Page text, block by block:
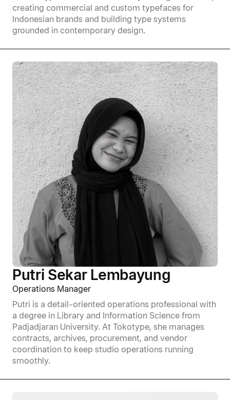
creating commercial and custom typefaces for
Indonesian brands and building type systems
grounded in contemporary design.
Putri Sekar Lembayung
Operations Manager
Putri is a detail-oriented operations professional with
a degree in Library and Information Science from
Padjadjaran University. At Tokotype, she manages
contracts, archives, procurement, and vendor
coordination to keep studio operations running
smoothly.